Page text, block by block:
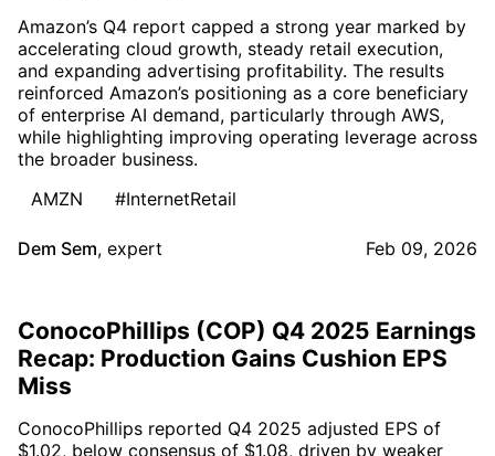
Amazon’s Q4 report capped a strong year marked by
accelerating cloud growth, steady retail execution,
and expanding advertising profitability. The results
reinforced Amazon’s positioning as a core beneficiary
of enterprise AI demand, particularly through AWS,
while highlighting improving operating leverage across
the broader business.
AMZN
#InternetRetail
Dem Sem, expert Feb 09, 2026
ConocoPhillips (COP) Q4 2025 Earnings
Recap: Production Gains Cushion EPS
Miss
ConocoPhillips reported Q4 2025 adjusted EPS of
$1.02, below consensus of $1.08, driven by weaker